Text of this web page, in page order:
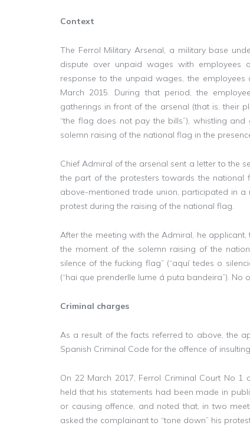
Context
The Ferrol Military Arsenal, a military base
dispute over unpaid wages with employees
response to the unpaid wages, the
March 2015. During that period, the
gatherings in front of the arsenal (that is, their
“the flag does not pay the bills”), whistling
solemn raising of the national flag in the
Chief Admiral of the arsenal sent a letter to the
the part of the protesters towards the
above-mentioned trade union, participated in
protest during the raising of the national flag.
After the meeting with the Admiral, he
the moment of the solemn raising of the
silence of the fucking flag” (“aquí tedes o
(“hai que prenderlle lume á puta bandeira”). No
Criminal charges
As a result of the facts referred to above, the
Spanish Criminal Code for the offence of
On 22 March 2017, Ferrol Criminal Court No
held that his statements had been made in
or causing offence, and noted that, in two
asked the complainant to “tone down” his